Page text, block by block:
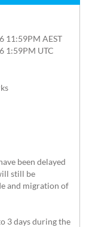
11:59PM AEST
1:59PM UTC
been delayed
still be
and migration of
3 days during the